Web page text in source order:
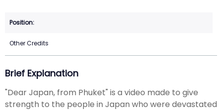
Other Credits
Brief Explanation
"Dear Japan, from Phuket" is a video made to give
strength to the people in Japan who were devastated